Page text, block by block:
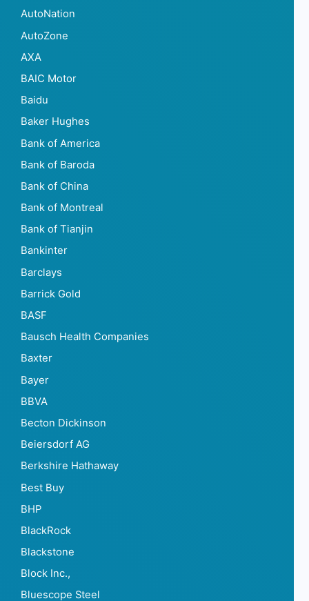
AutoNation
AutoZone
AXA
BAIC Motor
Baidu
Baker Hughes
Bank of America
Bank of Baroda
Bank of China
Bank of Montreal
Bank of Tianjin
Bankinter
Barclays
Barrick Gold
BASF
Bausch Health Companies
Baxter
Bayer
BBVA
Becton Dickinson
Beiersdorf AG
Berkshire Hathaway
Best Buy
BHP
BlackRock
Blackstone
Block Inc.,
Bluescope Steel